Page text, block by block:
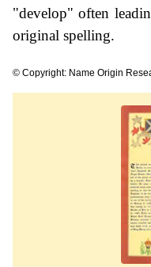
"develop" often
original spelling.
© Copyright: Name Origin